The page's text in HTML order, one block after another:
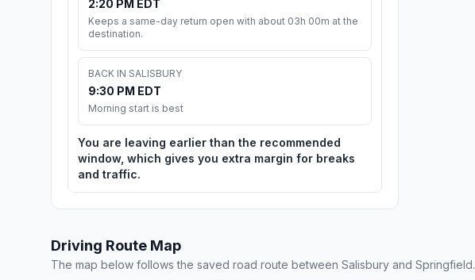
2:20 PM EDT
Keeps a same-day return open with about 03h 00m at the
destination.
BACK IN SALISBURY
9:30 PM EDT
Morning start is best
You are leaving earlier than the recommended
window, which gives you extra margin for breaks
and traffic.
Driving Route Map
The map below follows the saved road route between Salisbury and Springfield.